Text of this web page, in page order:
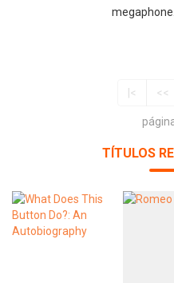
|< <<
TÍTULOS